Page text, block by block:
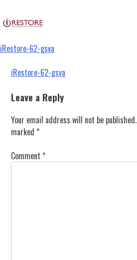
to
content
iRestore-62-gsva
Post
navigation
iRestore-62-gsva
Leave a Reply
Your email address will not be published.
marked *
Comment *